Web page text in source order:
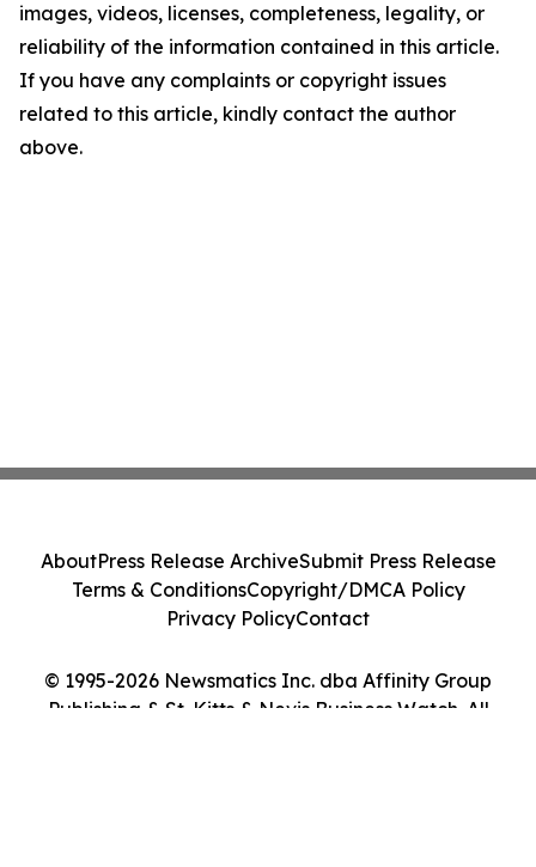
images, videos, licenses, completeness, legality, or
reliability of the information contained in this article.
If you have any complaints or copyright issues
related to this article, kindly contact the author
above.
© 1995-2026 Newsmatics Inc. dba Affinity Group
Publishing & St. Kitts & Nevis Business Watch. All
AboutPress Release ArchiveSubmit Press Release
Terms & ConditionsCopyright/DMCA Policy
Privacy PolicyContact